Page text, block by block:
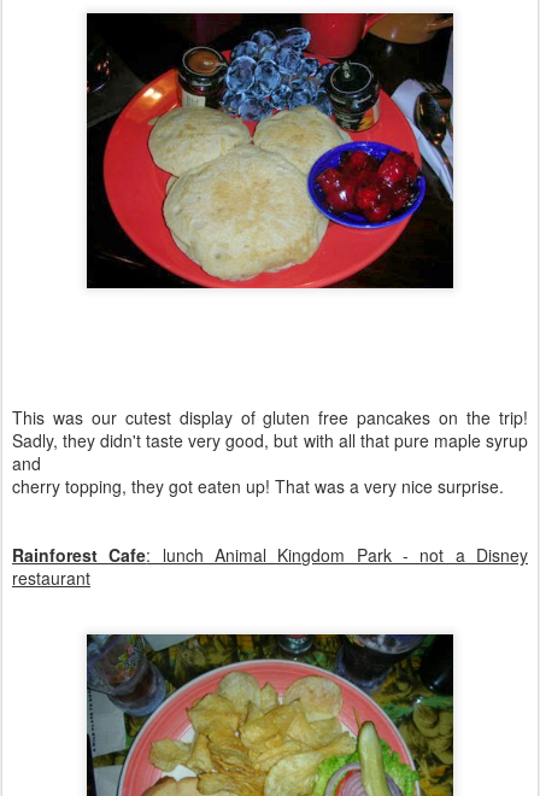
This was our cutest display of gluten free pancakes on the trip!
Sadly, they didn't taste very good, but with all that pure maple syrup
and
cherry topping, they got eaten up! That was a very nice surprise.
Rainforest Cafe: lunch Animal Kingdom Park - not a Disney
restaurant